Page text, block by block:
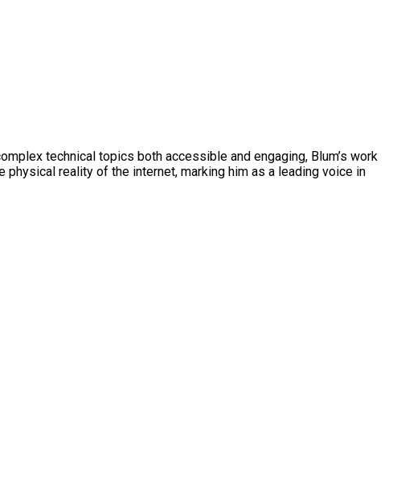
technical topics both accessible and engaging, Blum’s work
physical reality of the internet, marking him as a leading voice in